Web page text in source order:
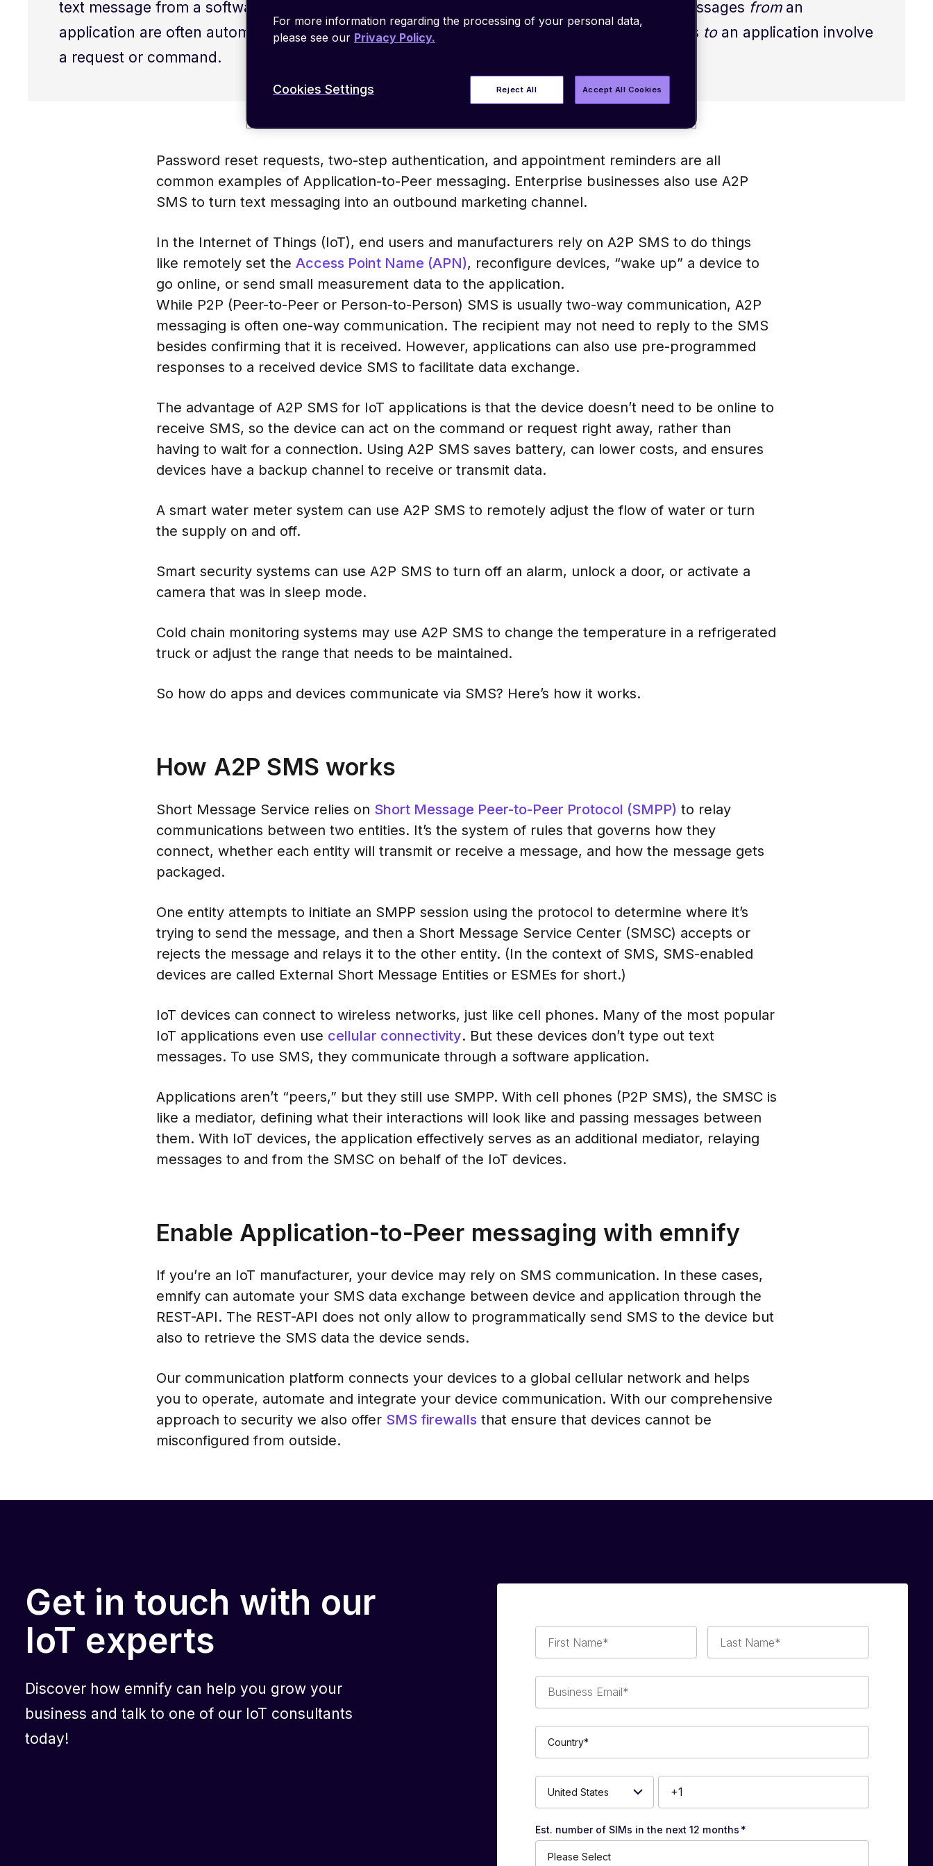
text message from a software program or sends a text message
one, that’s A2P SMS. Messages from an
application are often automated and trigger based on a set of rules or conditions. Messages to an application involve
a request or command.
Password reset requests, two-step authentication, and appointment reminders are all
common examples of Application-to-Peer messaging. Enterprise businesses also use A2P
SMS to turn text messaging into an outbound marketing channel.
In the Internet of Things (IoT), end users and manufacturers rely on A2P SMS to do things
like remotely set the Access Point Name (APN), reconfigure devices, “wake up” a device to
go online, or send small measurement data to the application.
While P2P (Peer-to-Peer or Person-to-Person) SMS is usually two-way communication, A2P
messaging is often one-way communication. The recipient may not need to reply to the SMS
besides confirming that it is received. However, applications can also use pre-programmed
responses to a received device SMS to facilitate data exchange.
The advantage of A2P SMS for IoT applications is that the device doesn’t need to be online to
receive SMS, so the device can act on the command or request right away, rather than
having to wait for a connection. Using A2P SMS saves battery, can lower costs, and ensures
devices have a backup channel to receive or transmit data.
A smart water meter system can use A2P SMS to remotely adjust the flow of water or turn
the supply on and off.
Smart security systems can use A2P SMS to turn off an alarm, unlock a door, or activate a
camera that was in sleep mode.
Cold chain monitoring systems may use A2P SMS to change the temperature in a refrigerated
truck or adjust the range that needs to be maintained.
So how do apps and devices communicate via SMS? Here’s how it works.
How A2P SMS works
Short Message Service relies on Short Message Peer-to-Peer Protocol (SMPP) to relay
communications between two entities. It’s the system of rules that governs how they
connect, whether each entity will transmit or receive a message, and how the message gets
packaged.
One entity attempts to initiate an SMPP session using the protocol to determine where it’s
trying to send the message, and then a Short Message Service Center (SMSC) accepts or
rejects the message and relays it to the other entity. (In the context of SMS, SMS-enabled
devices are called External Short Message Entities or ESMEs for short.)
IoT devices can connect to wireless networks, just like cell phones. Many of the most popular
IoT applications even use cellular connectivity. But these devices don’t type out text
messages. To use SMS, they communicate through a software application.
Applications aren’t “peers,” but they still use SMPP. With cell phones (P2P SMS), the SMSC is
like a mediator, defining what their interactions will look like and passing messages between
them. With IoT devices, the application effectively serves as an additional mediator, relaying
messages to and from the SMSC on behalf of the IoT devices.
Enable Application-to-Peer messaging with emnify
If you’re an IoT manufacturer, your device may rely on SMS communication. In these cases,
emnify can automate your SMS data exchange between device and application through the
REST-API. The REST-API does not only allow to programmatically send SMS to the device but
also to retrieve the SMS data the device sends.
Our communication platform connects your devices to a global cellular network and helps
you to operate, automate and integrate your device communication. With our comprehensive
approach to security we also offer SMS firewalls that ensure that devices cannot be
misconfigured from outside.
Get in touch with our
IoT experts
Discover how emnify can help you grow your
business and talk to one of our IoT consultants
today!
First
Name*
Last
Name*
Business
Email*
For more information regarding the processing of your personal data,
please see our Privacy Policy.
Reject All Accept All Cookies
Cookies Settings